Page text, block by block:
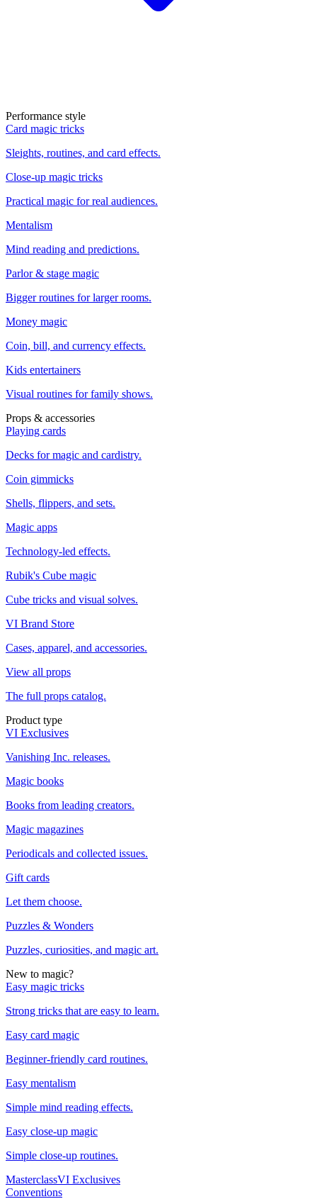
Performance style
Card magic tricks
Sleights, routines, and card effects.
Close-up magic tricks
Practical magic for real audiences.
Mentalism
Mind reading and predictions.
Parlor & stage magic
Bigger routines for larger rooms.
Money magic
Coin, bill, and currency effects.
Kids entertainers
Visual routines for family shows.
Props & accessories
Playing cards
Decks for magic and cardistry.
Coin gimmicks
Shells, flippers, and sets.
Magic apps
Technology-led effects.
Rubik's Cube magic
Cube tricks and visual solves.
VI Brand Store
Cases, apparel, and accessories.
View all props
The full props catalog.
Product type
VI Exclusives
Vanishing Inc. releases.
Magic books
Books from leading creators.
Magic magazines
Periodicals and collected issues.
Gift cards
Let them choose.
Puzzles & Wonders
Puzzles, curiosities, and magic art.
New to magic?
Easy magic tricks
Strong tricks that are easy to learn.
Easy card magic
Beginner-friendly card routines.
Easy mentalism
Simple mind reading effects.
Easy close-up magic
Simple close-up routines.
MasterclassVI Exclusives
Conventions